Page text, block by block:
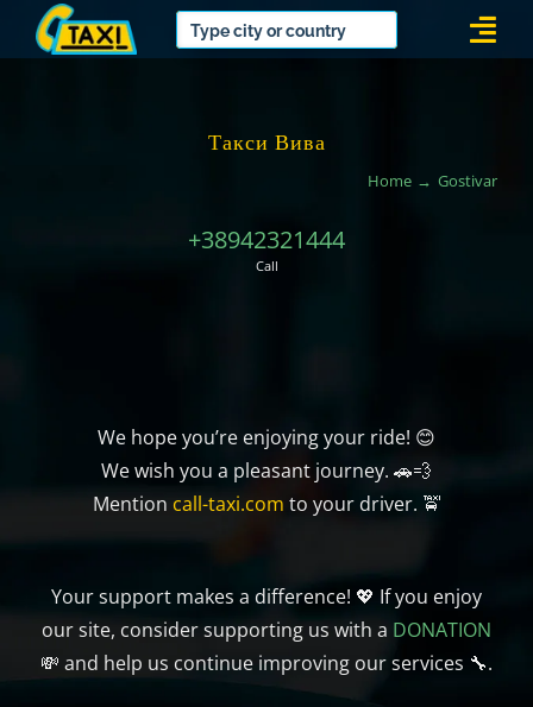
Такси Вива
Home Gostivar
+38942321444
Call
We hope you’re enjoying your ride! 😊
We wish you a pleasant journey. 🚗💨
Mention call-taxi.com to your driver. 🚖
Your support makes a difference! 💖 If you enjoy
our site, consider supporting us with a DONATION
💸 and help us continue improving our services 🔧.